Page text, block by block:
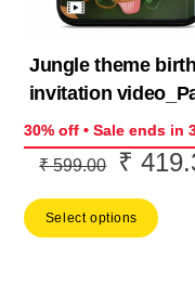
Jungle theme
invitation
30% off • Sale ends in
₹599.00
Original
was:
₹
Select options